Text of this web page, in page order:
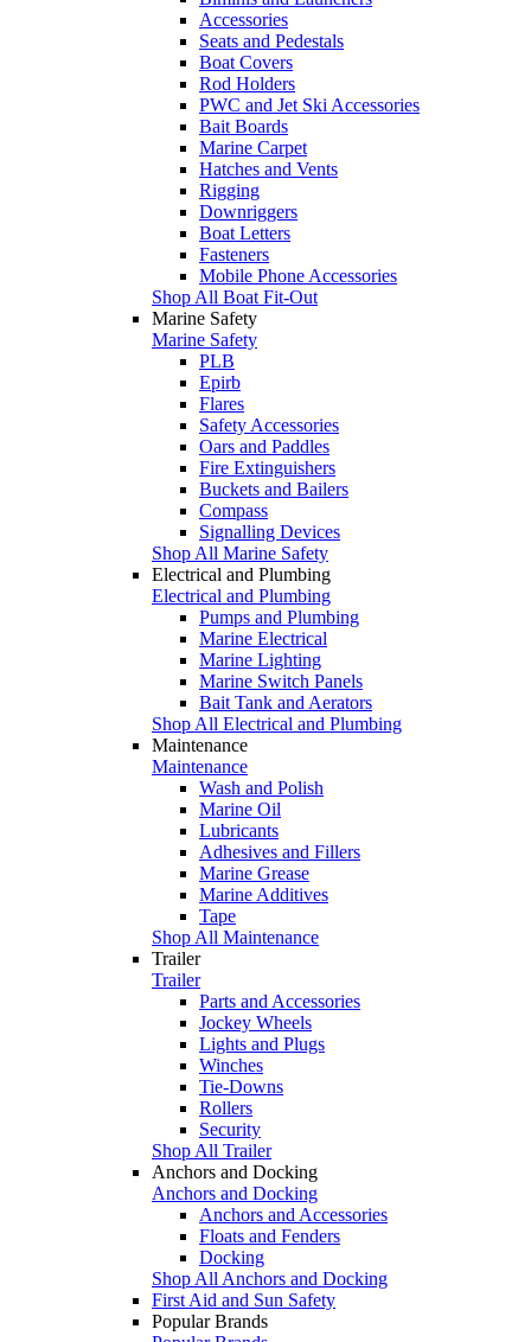
Accessories
Seats and Pedestals
Boat Covers
Rod Holders
PWC and Jet Ski Accessories
Bait Boards
Marine Carpet
Hatches and Vents
Rigging
Downriggers
Boat Letters
Fasteners
Mobile Phone Accessories
Shop All Boat Fit-Out
Marine Safety
Marine Safety
PLB
Epirb
Flares
Safety Accessories
Oars and Paddles
Fire Extinguishers
Buckets and Bailers
Compass
Signalling Devices
Shop All Marine Safety
Electrical and Plumbing
Electrical and Plumbing
Pumps and Plumbing
Marine Electrical
Marine Lighting
Marine Switch Panels
Bait Tank and Aerators
Shop All Electrical and Plumbing
Maintenance
Maintenance
Wash and Polish
Marine Oil
Lubricants
Adhesives and Fillers
Marine Grease
Marine Additives
Tape
Shop All Maintenance
Trailer
Trailer
Parts and Accessories
Jockey Wheels
Lights and Plugs
Winches
Tie-Downs
Rollers
Security
Shop All Trailer
Anchors and Docking
Anchors and Docking
Anchors and Accessories
Floats and Fenders
Docking
Shop All Anchors and Docking
First Aid and Sun Safety
Popular Brands